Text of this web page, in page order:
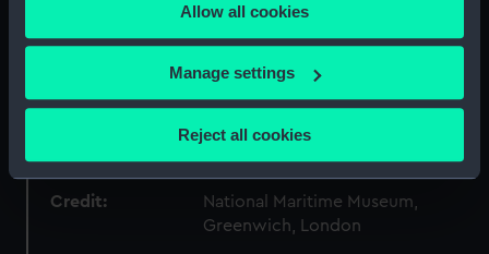
the Privacy trigger icon.
If you allow, we would also like to:
Collect information about your geographical
Identify your device by actively scanning it for
specific characteristics (fingerprinting)
Find out more about how your personal data is processed
Allow all cookies
Manage settings
Reject all cookies
Consort of Queen Victoria
Credit:
National Maritime Museum,
Greenwich, London